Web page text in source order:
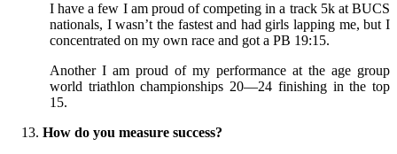
I have a few I am proud of competing in a track 5k at BUCS
nationals, I wasn’t the fastest and had girls lapping me, but I
concentrated on my own race and got a PB 19:15.
Another I am proud of my performance at the age group
world triathlon championships 20—24 finishing in the top
15.
How do you measure success?